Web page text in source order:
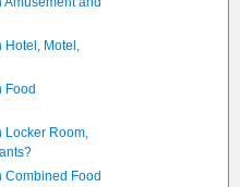
Hotel, Motel,
Food
Locker Room,
Combined Food